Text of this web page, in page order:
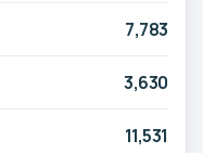
7,783
3,630
11,531